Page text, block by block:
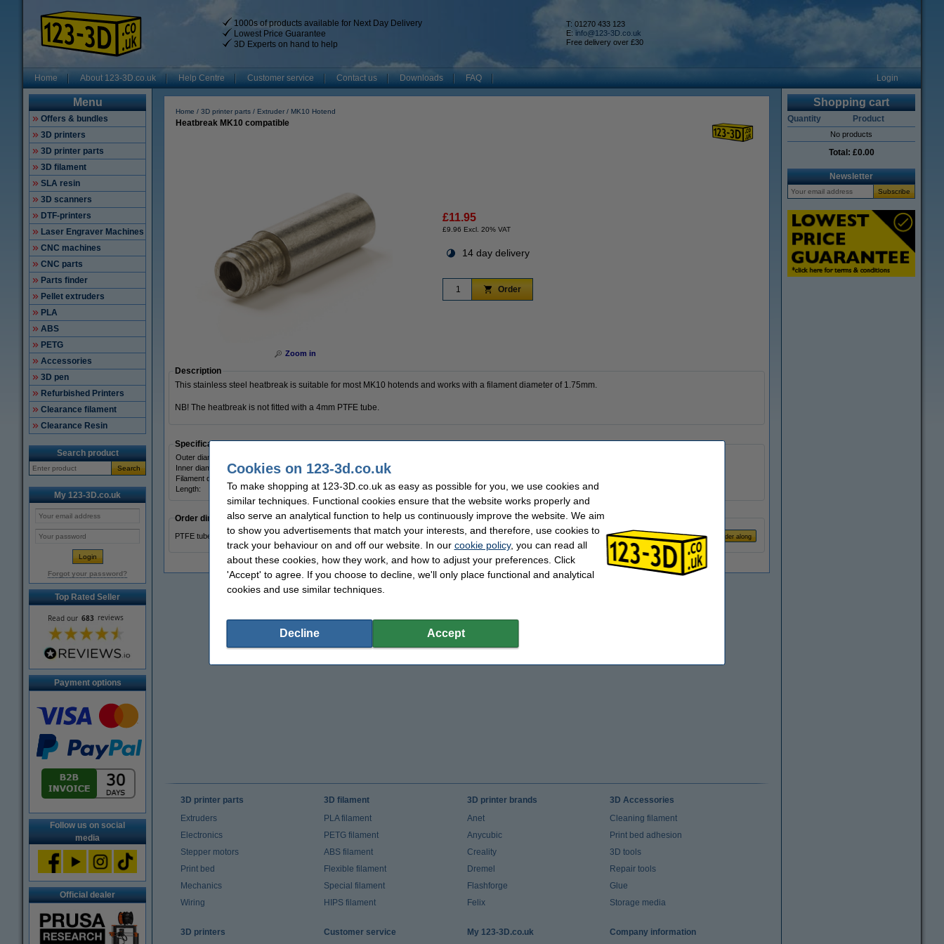
1000s of products available for Next Day Delivery
Lowest Price Guarantee
3D Experts on hand to help
T: 01270 433 123
E: info@123-3D.co.uk
Free delivery over £30
Home About 123-3D.co.uk Help Centre Customer service Contact us Downloads FAQ Login
Menu
Offers & bundles
3D printers
3D printer parts
3D filament
SLA resin
3D scanners
DTF-printers
Laser Engraver Machines
CNC machines
CNC parts
Parts finder
Pellet extruders
PLA
ABS
PETG
Accessories
3D pen
Refurbished Printers
Clearance filament
Clearance Resin
Search product
Search
My 123-3D.co.uk
Forgot your password?
Top Rated Seller
Payment options
Follow us on social
media
Official dealer
Home 3D printer parts Extruder MK10 Hotend
Heatbreak MK10 compatible
Zoom in
£11.95
£9.96 Excl. 20% VAT
14 day delivery
Order
Description
This stainless steel heatbreak is suitable for most MK10 hotends and works with a filament diameter of 1.75mm.
NB! The heatbreak is not fitted with a 4mm PTFE tube.
Specifications
Outer diameter:
Inner diameter:
4 mm
Filament diameter:
Length:
26 mm
Order directly
PTFE tube, 4 x 2 mm (per 10 cm) €1.25 Order along
Shopping cart
Quantity Product
No products
Total: £0.00
Newsletter
3D printer parts
Extruders
Electronics
Stepper motors
Print bed
Mechanics
Wiring
3D filament
PLA filament
PETG filament
ABS filament
Flexible filament
Special filament
HIPS filament
3D printer brands
Anet
Anycubic
Creality
Dremel
Flashforge
Felix
3D Accessories
Cleaning filament
Print bed adhesion
3D tools
Repair tools
Glue
Storage media
3D printers Customer service My 123-3D.co.uk Company information
Cookies on 123-3d.co.uk
To make shopping at 123-3D.co.uk as easy as possible for you, we use cookies and
similar techniques. Functional cookies ensure that the website works properly and
also serve an analytical function to help us continuously improve the website. We aim
to show you advertisements that match your interests, and therefore, use cookies to
track your behaviour on and off our website. In our cookie policy, you can read all
about these cookies, how they work, and how to adjust your preferences. Click
'Accept' to agree. If you choose to decline, we'll only place functional and analytical
cookies and use similar techniques.
Decline Accept